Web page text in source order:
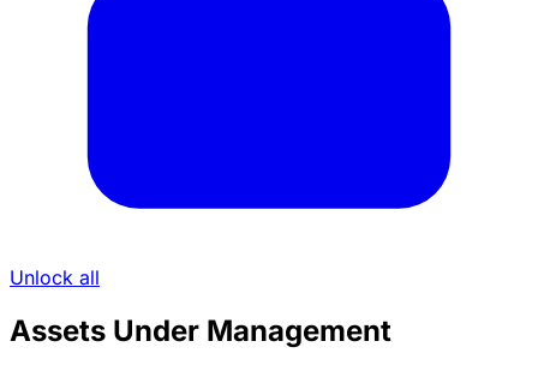
Unlock all
Assets Under Management